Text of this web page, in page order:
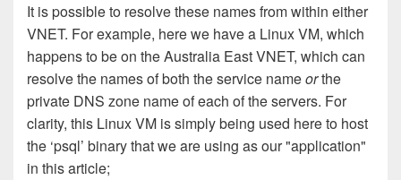
It is possible to resolve these names from within either
VNET. For example, here we have a Linux VM, which
happens to be on the Australia East VNET, which can
resolve the names of both the service nameorthe
private DNS zone name of each of the servers. For
clarity, this Linux VM is simply being used here to host
the ‘psql’ binary that we are using as our "application"
in this article;